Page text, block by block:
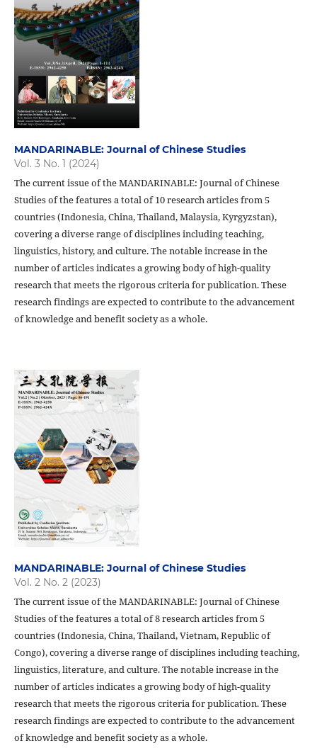
MANDARINABLE: Journal of Chinese Studies
Vol. 3 No. 1 (2024)
The current issue of the MANDARINABLE: Journal of Chinese
Studies of the features a total of 10 research articles from 5
countries (Indonesia, China, Thailand, Malaysia, Kyrgyzstan),
covering a diverse range of disciplines including teaching,
linguistics, history, and culture. The notable increase in the
number of articles indicates a growing body of high-quality
research that meets the rigorous criteria for publication. These
research findings are expected to contribute to the advancement
of knowledge and benefit society as a whole.
MANDARINABLE: Journal of Chinese Studies
Vol. 2 No. 2 (2023)
The current issue of the MANDARINABLE: Journal of Chinese
Studies of the features a total of 8 research articles from 5
countries (Indonesia, China, Thailand, Vietnam, Republic of
Congo), covering a diverse range of disciplines including teaching,
linguistics, literature, and culture. The notable increase in the
number of articles indicates a growing body of high-quality
research that meets the rigorous criteria for publication. These
research findings are expected to contribute to the advancement
of knowledge and benefit society as a whole.